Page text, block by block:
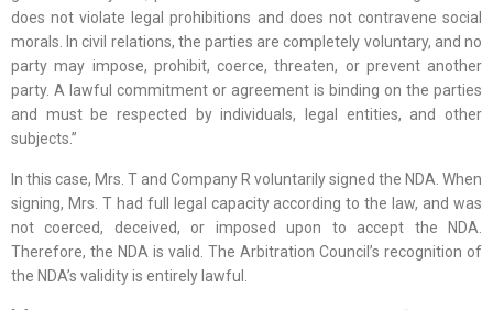
does not violate legal prohibitions and does not contravene social
morals. In civil relations, the parties are completely voluntary, and no
party may impose, prohibit, coerce, threaten, or prevent another
party. A lawful commitment or agreement is binding on the parties
and must be respected by individuals, legal entities, and other
subjects.”
In this case, Mrs. T and Company R voluntarily signed the NDA. When
signing, Mrs. T had full legal capacity according to the law, and was
not coerced, deceived, or imposed upon to accept the NDA.
Therefore, the NDA is valid. The Arbitration Council’s recognition of
the NDA’s validity is entirely lawful.